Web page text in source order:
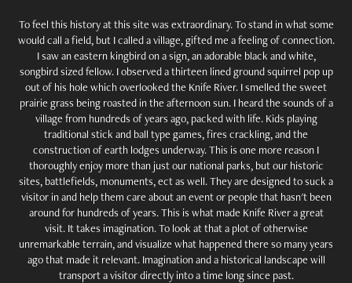
To feel this history at this site was extraordinary. To stand in what some
would call a field, but I called a village, gifted me a feeling of connection.
I saw an eastern kingbird on a sign, an adorable black and white,
songbird sized fellow. I observed a thirteen lined ground squirrel pop up
out of his hole which overlooked the Knife River. I smelled the sweet
prairie grass being roasted in the afternoon sun. I heard the sounds of a
village from hundreds of years ago, packed with life. Kids playing
traditional stick and ball type games, fires crackling, and the
construction of earth lodges underway. This is one more reason I
thoroughly enjoy more than just our national parks, but our historic
sites, battlefields, monuments, ect as well. They are designed to suck a
visitor in and help them care about an event or people that hasn't been
around for hundreds of years. This is what made Knife River a great
visit. It takes imagination. To look at that a plot of otherwise
unremarkable terrain, and visualize what happened there so many years
ago that made it relevant. Imagination and a historical landscape will
transport a visitor directly into a time long since past.